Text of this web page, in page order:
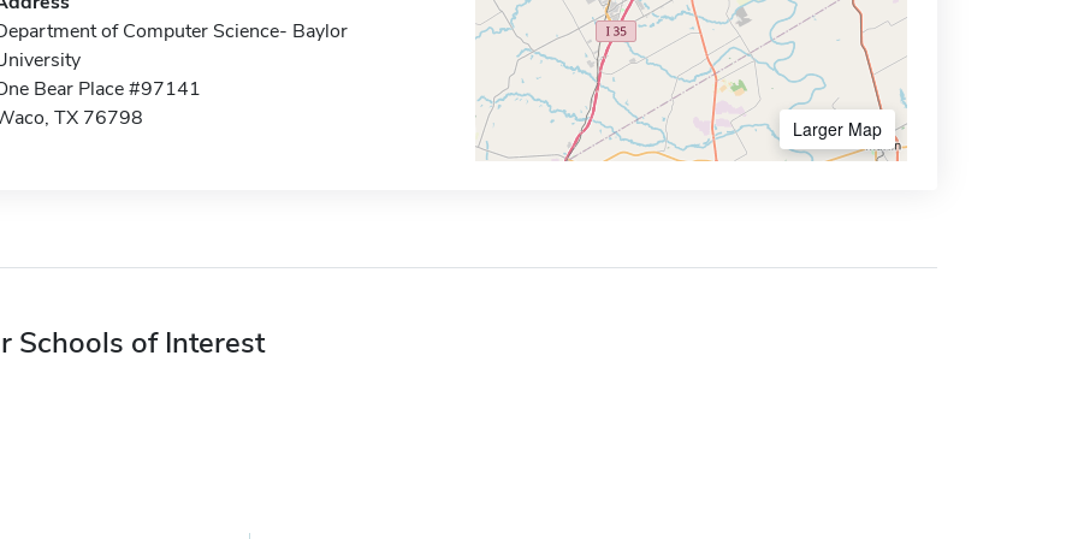
of Computer Science- Baylor
Bear Place #97141
TX 76798
Larger Map
Schools of Interest